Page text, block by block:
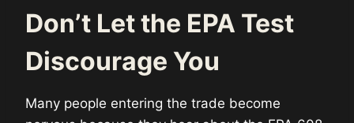
Don’t Let the EPA Test
Discourage You
Many people entering the trade become